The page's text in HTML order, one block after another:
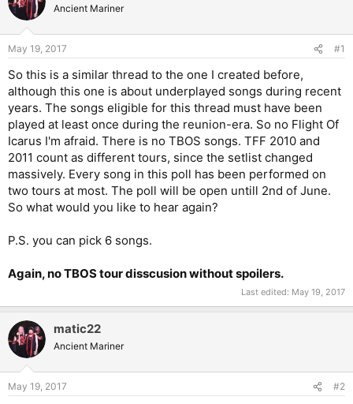
Ancient Mariner
May 19, 2017 #1
So this is a similar thread to the one I created before,
although this one is about underplayed songs during recent
years. The songs eligible for this thread must have been
played at least once during the reunion-era. So no Flight Of
Icarus I'm afraid. There is no TBOS songs. TFF 2010 and
2011 count as different tours, since the setlist changed
massively. Every song in this poll has been performed on
two tours at most. The poll will be open untill 2nd of June.
So what would you like to hear again?
P.S. you can pick 6 songs.
Again, no TBOS tour disscusion without spoilers.
Last edited: May 19, 2017
matic22
Ancient Mariner
May 19, 2017 #2